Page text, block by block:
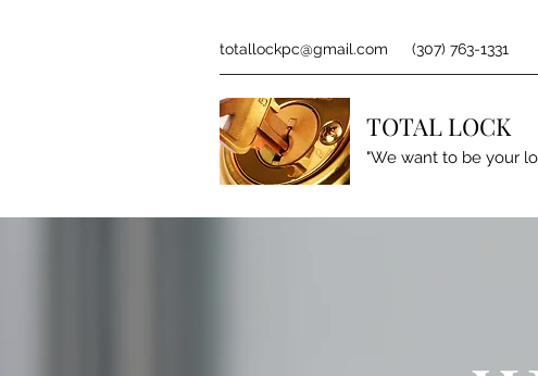
totallockpc@gmail.com (307) 763-1331
TOTAL LOCK
"We want to be your